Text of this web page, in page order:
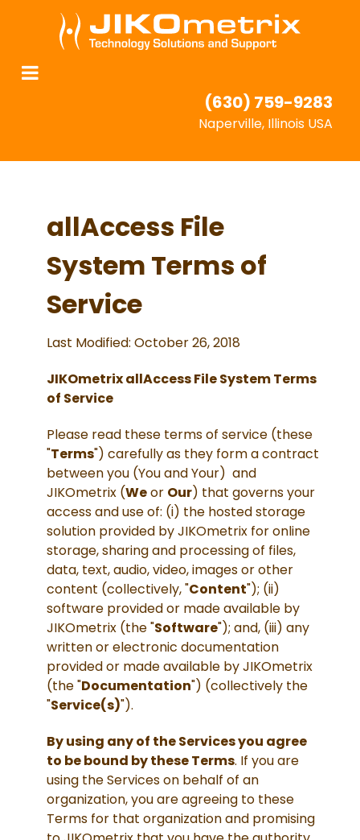
(630) 759-9283
Naperville, Illinois USA
allAccess File
System Terms of
Service
Last Modified: October 26, 2018
JIKOmetrix allAccess File System Terms
of Service
Please read these terms of service (these
"Terms") carefully as they form a contract
between you (You and Your) and
JIKOmetrix (Weor Our) that governs your
access and use of: (i) the hosted storage
solution provided by JIKOmetrix for online
storage, sharing and processing of files,
data, text, audio, video, images or other
content (collectively, "Content"); (ii)
software provided or made available by
JIKOmetrix (the "Software"); and, (iii) any
written or electronic documentation
provided or made available by JIKOmetrix
(the "Documentation") (collectively the
"Service(s)").
By using any of the Services you agree
to be bound by these Terms. If you are
using the Services on behalf of an
organization, you are agreeing to these
Terms for that organization and promising